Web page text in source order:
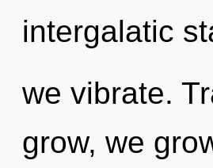
intergalatic
we vibrate.
grow, we